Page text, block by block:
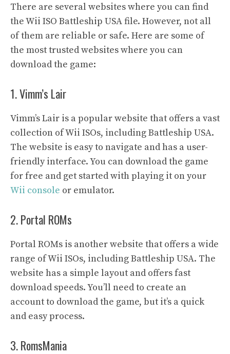
There are several websites where you can find
the Wii ISO Battleship USA file. However, not all
of them are reliable or safe. Here are some of
the most trusted websites where you can
download the game:
1. Vimm’s Lair
Vimm’s Lair is a popular website that offers a vast
collection of Wii ISOs, including Battleship USA.
The website is easy to navigate and has a user-
friendly interface. You can download the game
for free and get started with playing it on your
Wii console or emulator.
2. Portal ROMs
Portal ROMs is another website that offers a wide
range of Wii ISOs, including Battleship USA. The
website has a simple layout and offers fast
download speeds. You’ll need to create an
account to download the game, but it’s a quick
and easy process.
3. RomsMania